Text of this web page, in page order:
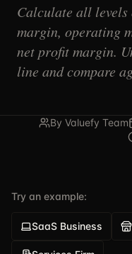
Calculate all
margin, operating
net profit margin.
line and compare
By Valuefy Team
Try an example:
SaaS Business